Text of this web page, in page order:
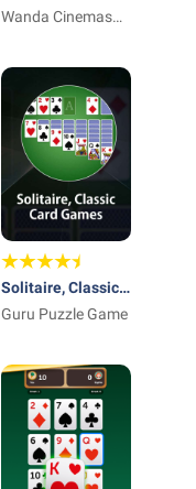
Wanda Cinemas
Solitaire, Classic
Card Games
Guru Puzzle Game